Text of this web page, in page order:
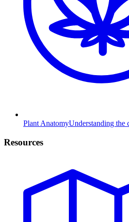
Plant AnatomyUnderstanding the
Resources